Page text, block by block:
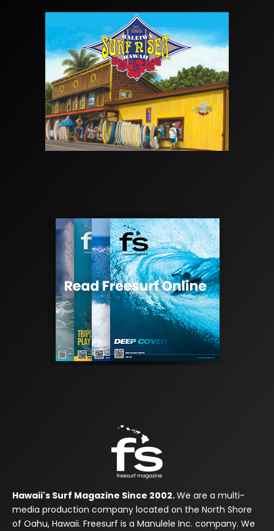
Hawaii's Surf Magazine Since 2002.We are a multi-
media production company located on the North Shore
of Oahu, Hawaii. Freesurf is a Manulele Inc. company. We